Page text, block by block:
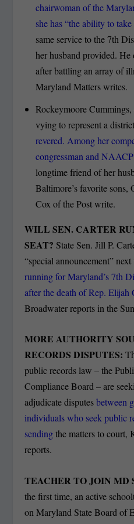
chairwoman of the
she has “the ability to
same service to the 7th
her husband provided.
after battling an array of
Maryland Matters writes.
Rockeymoore
vying to represent a
revered. Among her
congressman and
longtime friend of her
Baltimore’s favorite
Cox of the Post write.
WILL SEN. CARTER
SEAT? State Sen. Jill P.
“special announcement”
running for Maryland’s 7th
after the death of Rep. Elijah
Broadwater reports in the
MORE AUTHORITY
RECORDS DISPUTES:
public records law – the
Compliance Board – are
adjudicate disputesbetween
individuals who seek public
sendingthe matters to court,
reports.
TEACHER TO JOIN MD
the first time, an active
on Maryland State Board of